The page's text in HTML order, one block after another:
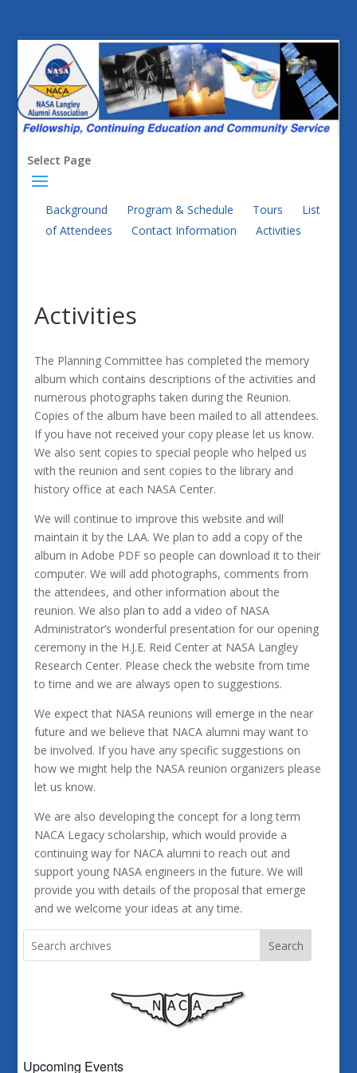
Background Program & Schedule Tours
List
of Attendees
Contact Information Activities
Activities
The Planning Committee has completed the memory
album which contains descriptions of the activities and
numerous photographs taken during the Reunion.
Copies of the album have been mailed to all attendees.
If you have not received your copy please let us know.
We also sent copies to special people who helped us
with the reunion and sent copies to the library and
history office at each NASA Center.
We will continue to improve this website and will
maintain it by the LAA. We plan to add a copy of the
album in Adobe PDF so people can download it to their
computer. We will add photographs, comments from
the attendees, and other information about the
reunion. We also plan to add a video of NASA
Administrator’s wonderful presentation for our opening
ceremony in the H.J.E. Reid Center at NASA Langley
Research Center. Please check the website from time
to time and we are always open to suggestions.
We expect that NASA reunions will emerge in the near
future and we believe that NACA alumni may want to
be involved. If you have any specific suggestions on
how we might help the NASA reunion organizers please
let us know.
We are also developing the concept for a long term
NACA Legacy scholarship, which would provide a
continuing way for NACA alumni to reach out and
support young NASA engineers in the future. We will
provide you with details of the proposal that emerge
and we welcome your ideas at any time.
Select Page
Search
Upcoming Events